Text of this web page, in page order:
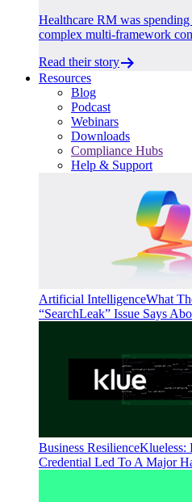
Healthcare RM was
complex multi-framework
Read their story
Resources
Blog
Podcast
Webinars
Downloads
Compliance Hubs
Help & Support
Artificial IntelligenceWhat
“SearchLeak” Issue Says
Business ResilienceKlueless:
Credential Led To A Major